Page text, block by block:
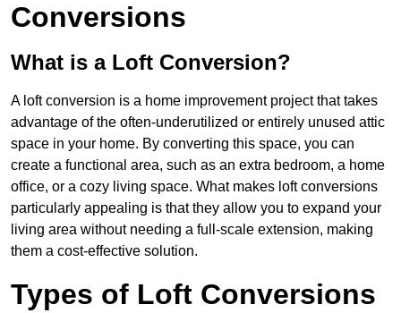
Conversions
What is a Loft Conversion?
A loft conversion is a home improvement project that takes
advantage of the often-underutilized or entirely unused attic
space in your home. By converting this space, you can
create a functional area, such as an extra bedroom, a home
office, or a cozy living space. What makes loft conversions
particularly appealing is that they allow you to expand your
living area without needing a full-scale extension, making
them a cost-effective solution.
Types of Loft Conversions